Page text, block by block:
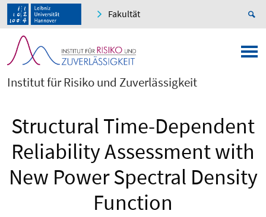
Fakultät
Institut für Risiko und Zuverlässigkeit
Structural Time-Dependent
Reliability Assessment with
New Power Spectral Density
Function